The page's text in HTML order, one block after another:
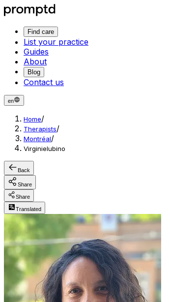
Find care
List your practice
Guides
About
Blog
Contact us
en
Home/
Therapists/
Montréal/
Virginielubino
Back
Share
Share
Translated